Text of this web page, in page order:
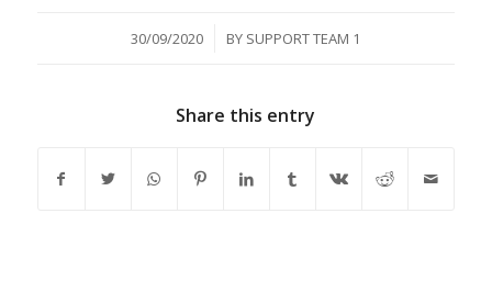
30/09/2020
/ BY SUPPORT TEAM 1
Share this entry